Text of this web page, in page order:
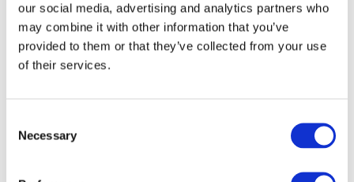
our social media, advertising and analytics partners who
may combine it with other information that you’ve
provided to them or that they’ve collected from your use
of their services.
Selection
Necessary
Map